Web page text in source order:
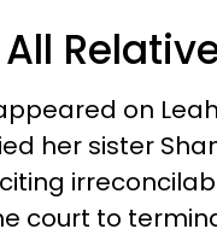
on
her sister
court to